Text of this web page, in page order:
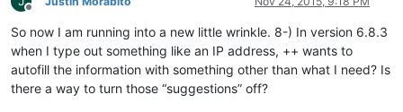
Offline
So now I am running into a new little wrinkle. 8-) In version 6.8.3
when I type out something like an IP address, ++ wants to
autofill the information with something other than what I need? Is
there a way to turn those “suggestions” off?